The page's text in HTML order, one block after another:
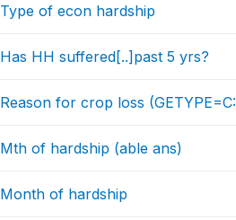
Type of econ hardship
Has HH suffered[..]past 5 yrs?
Reason for crop loss (GETYPE=C:
Mth of hardship (able ans)
Month of hardship